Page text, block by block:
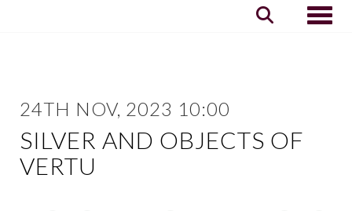
24TH NOV, 2023 10:00
SILVER AND OBJECTS OF
VERTU